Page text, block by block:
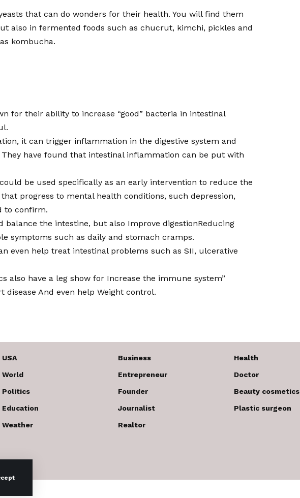
that can do wonders for their health. You will find them
also in fermented foods such as chucrut, kimchi, pickles and
kombucha.
for their ability to increase “good” bacteria in intestinal
it can trigger inflammation in the digestive system and
They have found that intestinal inflammation can be put with
be used specifically as an early intervention to reduce the
progress to mental health conditions, such depression,
to confirm.
balance the intestine, but also Improve digestionReducing
symptoms such as daily and stomach cramps.
even help treat intestinal problems such as SII, ulcerative
also have a leg show for Increase the immune system”
disease And even helpWeight control.
USA
World
Politics
Education
Weather
Business
Entrepreneur
Founder
Journalist
Realtor
Health
Doctor
Beauty cosmetics
Plastic surgeon